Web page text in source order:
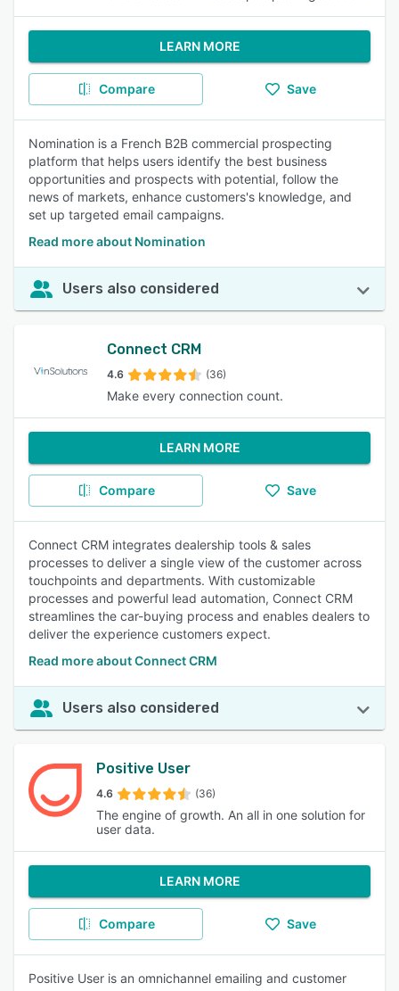
LEARN MORE
Compare Save
Nomination is a French B2B commercial prospecting
platform that helps users identify the best business
opportunities and prospects with potential, follow the
news of markets, enhance customers's knowledge, and
set up targeted email campaigns.
Read more about Nomination
Users also considered
Connect CRM
4.6 (36)
Make every connection count.
LEARN MORE
Compare Save
Connect CRM integrates dealership tools & sales
processes to deliver a single view of the customer across
touchpoints and departments. With customizable
processes and powerful lead automation, Connect CRM
streamlines the car-buying process and enables dealers to
deliver the experience customers expect.
Read more about Connect CRM
Users also considered
Positive User
4.6 (36)
The engine of growth. An all in one solution for
user data.
LEARN MORE
Compare Save
Positive User is an omnichannel emailing and customer